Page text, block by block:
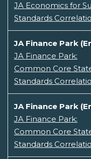
JA Economics for
Standards
JA Finance Park
JA Finance Park:
Common Core
Standards
JA Finance Park
JA Finance Park:
Common Core
Standards